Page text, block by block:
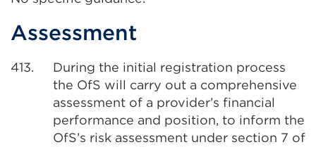
Assessment
413.
During the initial registration process
the OfS will carry out a comprehensive
assessment of a provider’s financial
performance and position, to inform the
OfS’s risk assessment under section 7 of